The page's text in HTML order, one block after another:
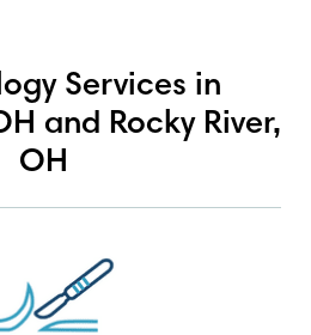
Services in
and Rocky River,
OH